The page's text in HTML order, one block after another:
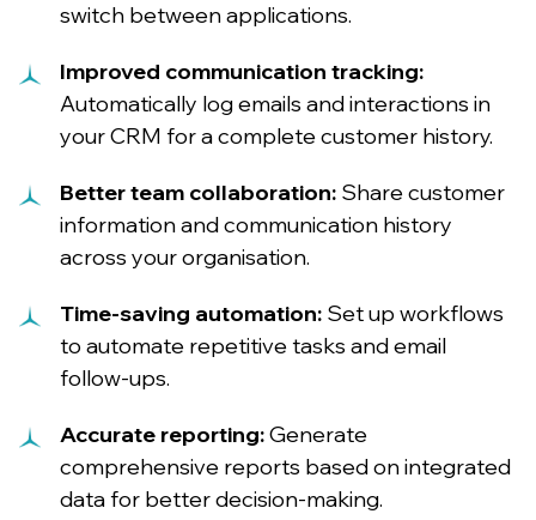
switch between applications.
Improved communication tracking:
Automatically log emails and interactions in
your CRM for a complete customer history.
Better team collaboration: Share customer
information and communication history
across your organisation.
Time-saving automation: Set up workflows
to automate repetitive tasks and email
follow-ups.
Accurate reporting:Generate
comprehensive reports based on integrated
data for better decision-making.